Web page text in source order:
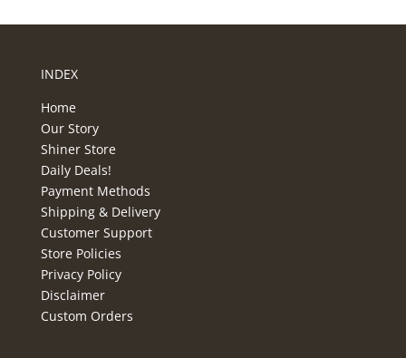
INDEX
Home
Our Story
Shiner Store
Daily Deals!
Payment Methods
Shipping & Delivery
Customer Support
Store Policies
Privacy Policy
Disclaimer
Custom Orders